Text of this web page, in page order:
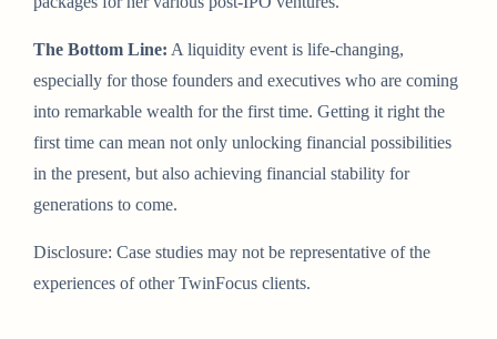
The Bottom Line: A liquidity event is life-changing,
especially for those founders and executives who are coming
into remarkable wealth for the first time. Getting it right the
first time can mean not only unlocking financial possibilities
in the present, but also achieving financial stability for
generations to come.
Disclosure: Case studies may not be representative of the
experiences of other TwinFocus clients.